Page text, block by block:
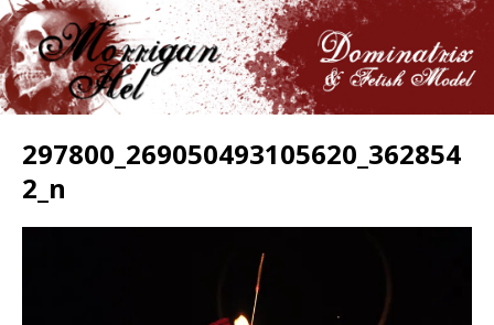
297800_269050493105620_362854
2_n